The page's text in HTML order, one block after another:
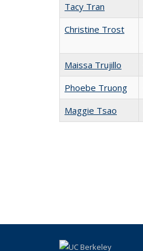
Tacy Tran
Christine Trost
Maissa Trujillo
Phoebe Truong
Maggie Tsao